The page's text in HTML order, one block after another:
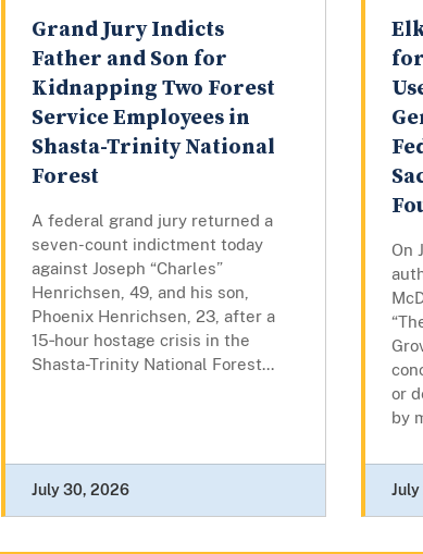
Grand Jury Indicts
Father and Son for
Kidnapping Two Forest
Service Employees in
Shasta-Trinity National
Forest
A federal grand jury returned a
seven-count indictment today
against Joseph “Charles”
Henrichsen, 49, and his son,
Phoenix Henrichsen, 23, after a
15‑hour hostage crisis in the
Shasta-Trinity National Forest...
July 30, 2026
On
or
by